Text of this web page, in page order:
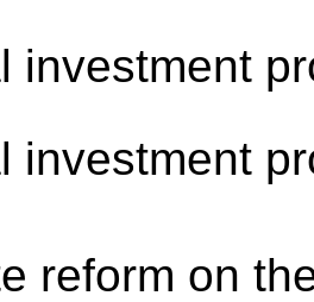
investment
investment
reform on